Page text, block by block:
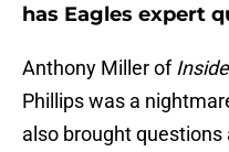
has Eagles expert
Anthony Miller of
Phillips was a
also brought questions